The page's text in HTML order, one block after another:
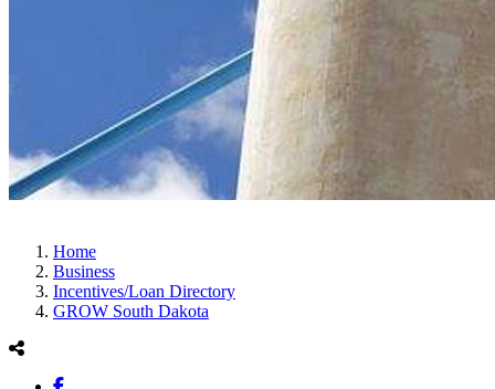
Home
Business
Incentives/Loan Directory
GROW South Dakota